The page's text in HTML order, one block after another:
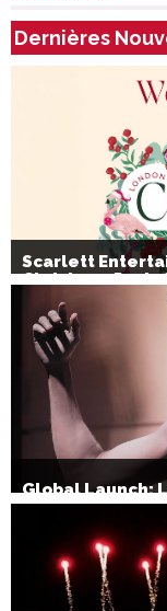
Dernières
Scarlett
Christmas Party
Global Launch: